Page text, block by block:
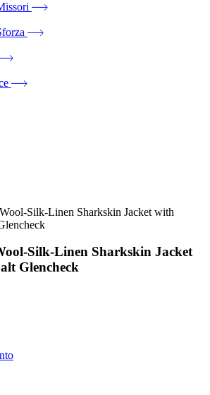
Silk-Linen Sharkskin Jacket with
Silk-Linen Sharkskin Jacket
Glencheck